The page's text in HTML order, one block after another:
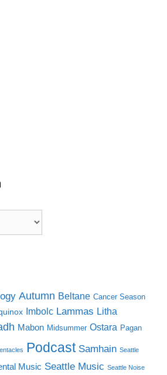
Autumn Beltane Cancer Season
Imbolc Lammas Litha
Mabon Midsummer Ostara Pagan
Podcast Samhain Seattle
Music Seattle Music Seattle Noise